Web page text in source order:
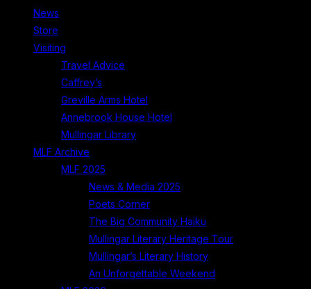
News
Store
Visiting
Travel Advice
Caffrey’s
Greville Arms Hotel
Annebrook House Hotel
Mullingar Library
MLF Archive
MLF 2025
News & Media 2025
Poets Corner
The Big Community Haiku
Mullingar Literary Heritage Tour
Mullingar’s Literary History
An Unforgettable Weekend